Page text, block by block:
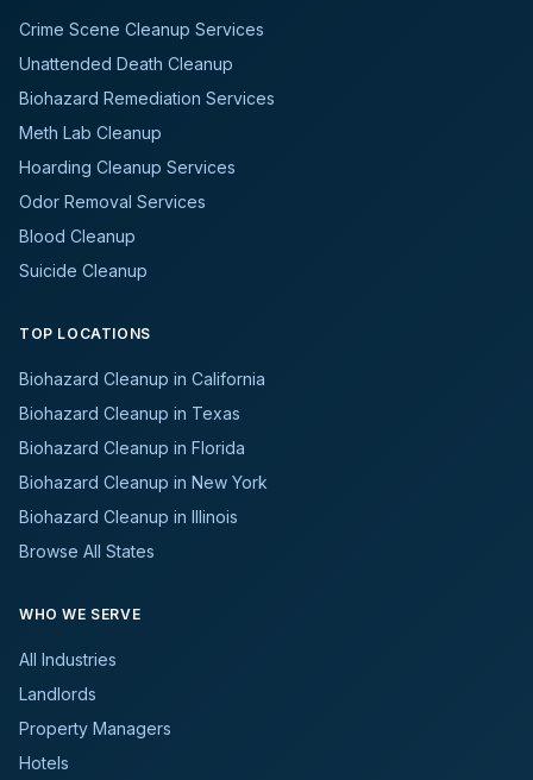
Crime Scene Cleanup Services
Unattended Death Cleanup
Biohazard Remediation Services
Meth Lab Cleanup
Hoarding Cleanup Services
Odor Removal Services
Blood Cleanup
Suicide Cleanup
TOP LOCATIONS
Biohazard Cleanup in California
Biohazard Cleanup in Texas
Biohazard Cleanup in Florida
Biohazard Cleanup in New York
Biohazard Cleanup in Illinois
Browse All States
WHO WE SERVE
All Industries
Landlords
Property Managers
Hotels